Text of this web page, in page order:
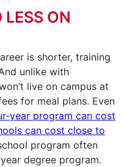
ON
is shorter, training
unlike with
live on campus at
for meal plans. Even
year program can cost
can cost close to
program often
degree program.